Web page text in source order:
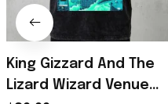
King Gizzard And The
Lizard Wizard Venue